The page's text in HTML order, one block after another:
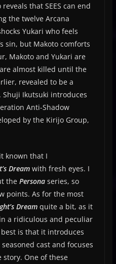
that SEES can end
the twelve Arcana
Yukari who feels
sin, but Makoto comforts
Makoto and Yukari are
almost killed until the
revealed to be a
Shuji Ikutsuki introduces
Anti-Shadow
by the Kirijo Group,
known that I
Dreamwith fresh eyes. I
the Persona series, so
points. As for the most
Dream quite a bit, as it
a ridiculous and peculiar
is that it introduces
cast and focuses
One of these